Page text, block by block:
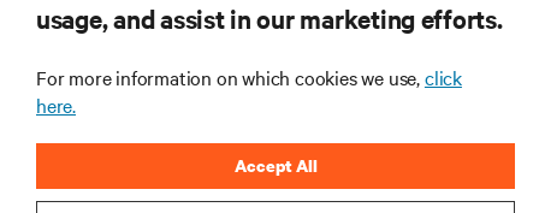
SUPPORT
CORPORATE
usage, and assist in our marketing efforts.
For more information on which cookies we use,click
here.
Accept All